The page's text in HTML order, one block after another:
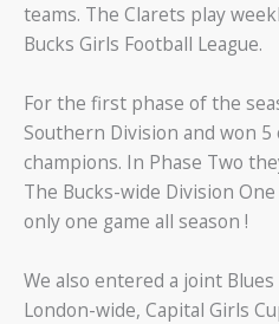
teams. The Clarets play
Bucks Girls Football League.
For the first phase of the
Southern Division and won
champions. In Phase Two
The Bucks-wide Division
only one game all season !
We also entered a joint
London-wide, Capital Girls